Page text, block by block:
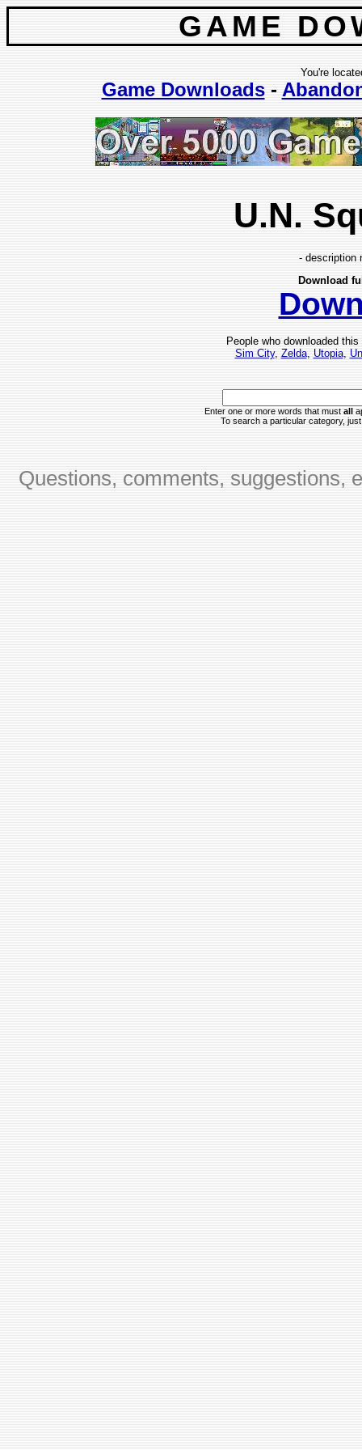
GAME
You're
Game Downloads-
U.N.
- description
Download
People who downloaded
Sim City, Zelda, Utopia,
Enter one or more words that must all
To search a particular category,
Questions, comments, suggestions,